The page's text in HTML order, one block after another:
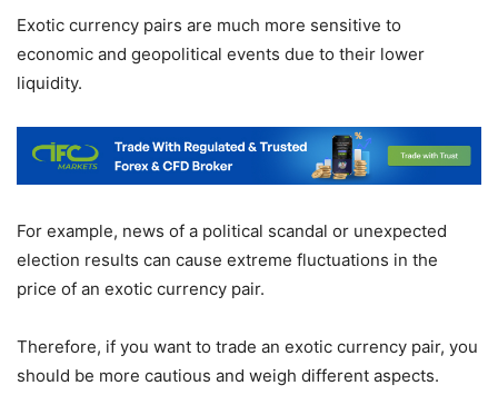
Exotic currency pairs are much more sensitive to
economic and geopolitical events due to their lower
liquidity.
For example, news of a political scandal or unexpected
election results can cause extreme fluctuations in the
price of an exotic currency pair.
Therefore, if you want to trade an exotic currency pair, you
should be more cautious and weigh different aspects.